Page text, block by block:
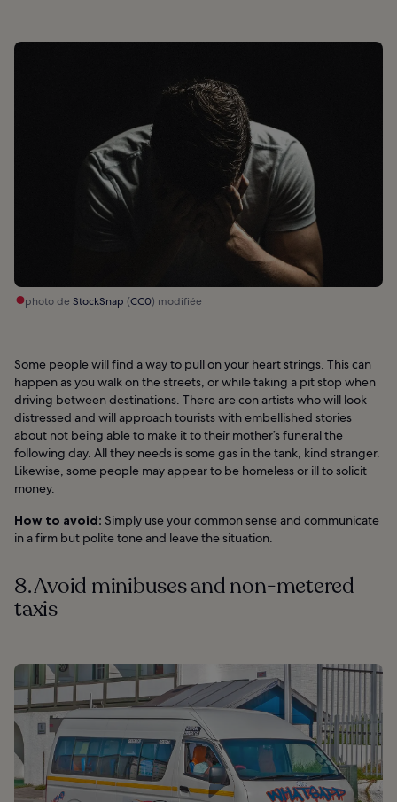
photo de StockSnap (CC0) modifiée
Some people will find a way to pull on your heart strings. This can
happen as you walk on the streets, or while taking a pit stop when
driving between destinations. There are con artists who will look
distressed and will approach tourists with embellished stories
about not being able to make it to their mother’s funeral the
following day. All they needs is some gas in the tank, kind stranger.
Likewise, some people may appear to be homeless or ill to solicit
money.
How to avoid: Simply use your common sense and communicate
in a firm but polite tone and leave the situation.
8. Avoid minibuses and non-metered
taxis